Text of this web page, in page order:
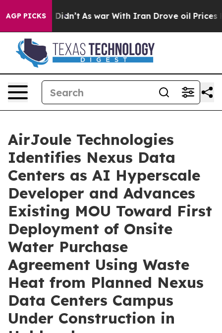
AGP PICKS
it Didn’t As war With Iran Drove oil Prices
AirJoule Technologies
Identifies Nexus Data
Centers as AI Hyperscale
Developer and Advances
Existing MOU Toward First
Deployment of Onsite
Water Purchase
Agreement Using Waste
Heat from Planned Nexus
Data Centers Campus
Under Construction in